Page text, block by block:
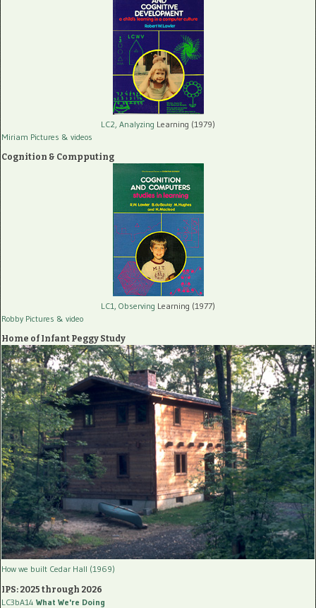
LC2, Analyzing Learning (1979)
Miriam Pictures & videos
Cognition & Compputing
LC1, Observing Learning (1977)
Robby Pictures & video
Home of Infant Peggy Study
How we built Cedar Hall (1969)
IPS: 2025 through 2026
LC3bA14 What We're Doing